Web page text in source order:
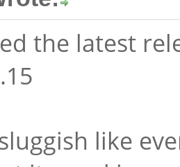
the latest
like